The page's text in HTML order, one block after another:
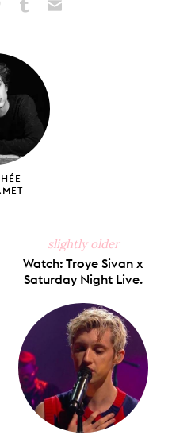
Tumblr
slightly older
Watch: Troye Sivan x
Saturday Night Live.